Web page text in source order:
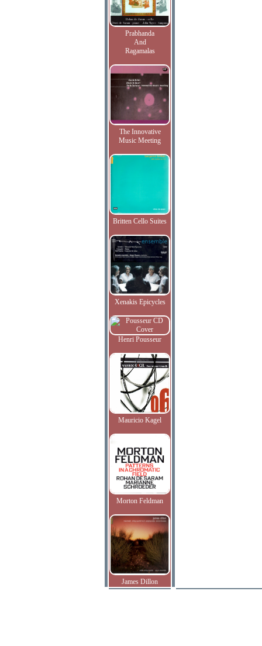
Prabhanda
And
Ragamalas
The Innovative
Music Meeting
Britten Cello Suites
Xenakis Epicycles
Henri Pousseur
Mauricio Kagel
Morton Feldman
James Dillon